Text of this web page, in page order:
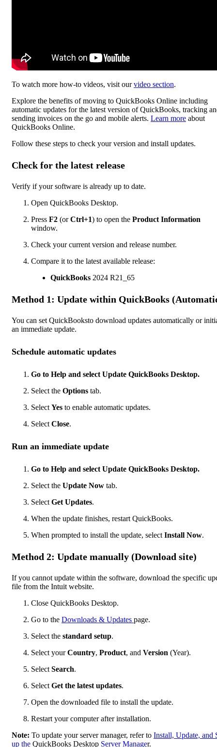
To watch more how-to videos, visit ourvideo section.
Explore the benefits of moving to QuickBooks Online including
automatic updates for the latest version of QuickBooks, tracking
sending invoices on the go and mobile alerts. Learn more about
QuickBooks Online.
Follow these steps to check your version and install updates.
Check for the latest release
Verify if your software is already up to date.
Open QuickBooks Desktop.
Press F2 (orCtrl+1) to open the Product Information
window.
Check your current version and release number.
Compare it to the latest available release:
QuickBooks 2024 R21_65
Method 1: Update within QuickBooks
You can set QuickBooksto download updates automatically or
an immediate update.
Schedule automatic updates
Go to Help and select Update QuickBooks Desktop.
Select the Options tab.
Select Yes to enable automatic updates.
Select Close.
Run an immediate update
Go to Help and select Update QuickBooks Desktop.
Select the Update Now tab.
Select Get Updates.
When the update finishes, restart QuickBooks.
When prompted to install the update, select Install Now.
Method 2: Update manually (Download site)
If you cannot update within the software, download the specific
file from the Intuit website.
Close QuickBooks Desktop.
Go to the Downloads & Updates page.
Select the standard setup.
Select yourCountry, Product, and Version (Year).
Select Search.
Select Get the latest updates.
Open the downloaded file to install the update.
Restart your computer after installation.
Note: To update your server manager, refer to Install, Update, and
up the QuickBooks Desktop Server Manager.